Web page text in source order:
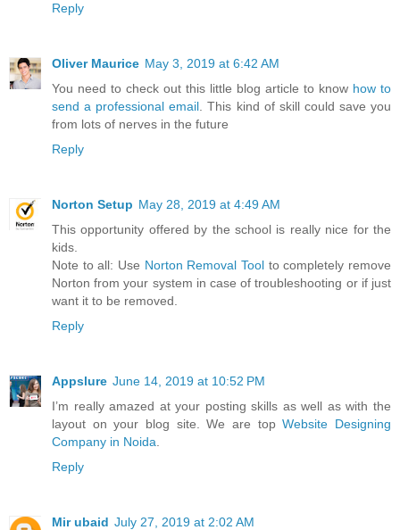
Reply
Oliver Maurice May 3, 2019 at 6:42 AM
You need to check out this little blog article to know how to
send a professional email . This kind of skill could save you
from lots of nerves in the future
Reply
Norton Setup May 28, 2019 at 4:49 AM
This opportunity offered by the school is really nice for the
kids.
Note to all: Use Norton Removal Tool to completely remove
Norton from your system in case of troubleshooting or if just
want it to be removed.
Reply
Appslure June 14, 2019 at 10:52 PM
I’m really amazed at your posting skills as well as with the
layout on your blog site. We are topWebsite Designing
Company in Noida
Reply
Mir ubaid July 27, 2019 at 2:02 AM